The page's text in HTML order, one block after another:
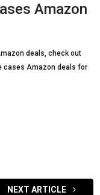
Amazon
deals, check out
cases Amazon deals for
NEXT ARTICLE